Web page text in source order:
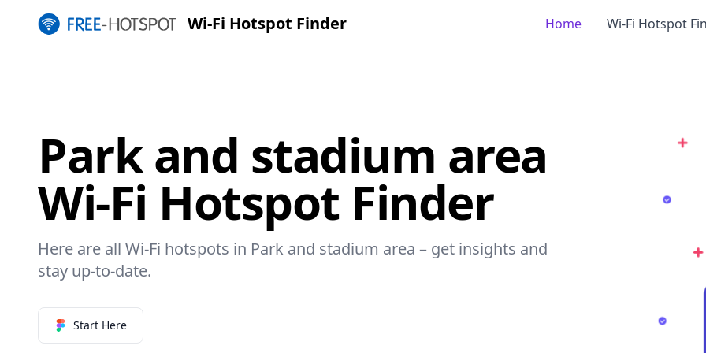
Wi-Fi Hotspot Finder Home Wi-Fi Hotspot
Park and stadium area
Wi-Fi Hotspot Finder
Here are all Wi-Fi hotspots in Park and stadium area – get insights and
stay up-to-date.
Start Here